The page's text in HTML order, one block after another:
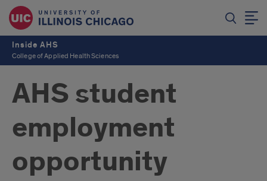
Inside AHS
College of Applied Health Sciences
AHS student
employment
opportunity